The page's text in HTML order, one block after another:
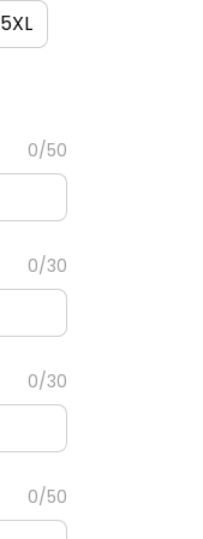
5XL
0/50
0/30
0/30
0/50